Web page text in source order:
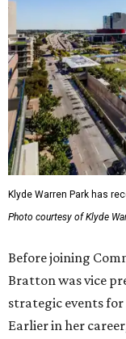
Klyde Warren Park has
Photo courtesy of Klyde
Before joining
Bratton was vice
strategic events
Earlier in her